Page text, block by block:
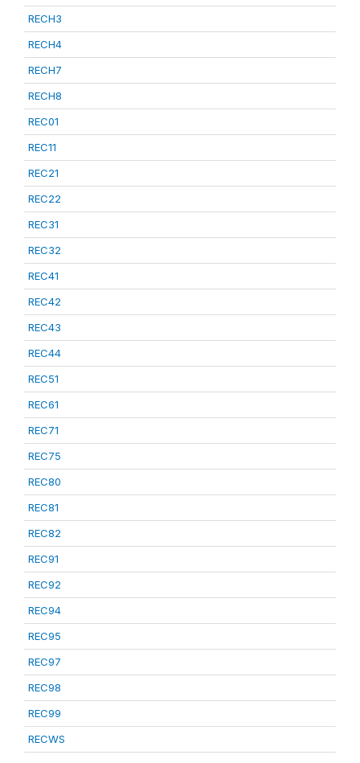
RECH3
RECH4
RECH7
RECH8
REC01
REC11
REC21
REC22
REC31
REC32
REC41
REC42
REC43
REC44
REC51
REC61
REC71
REC75
REC80
REC81
REC82
REC91
REC92
REC94
REC95
REC97
REC98
REC99
RECWS